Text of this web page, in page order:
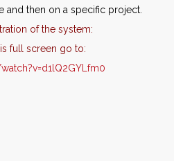
and then on a specific project.
of the system:
full screen go to: